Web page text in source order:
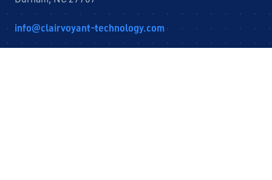
info@clairvoyant-technology.com